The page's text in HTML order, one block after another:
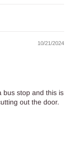
10/21/2024
bus stop and this is
out the door.